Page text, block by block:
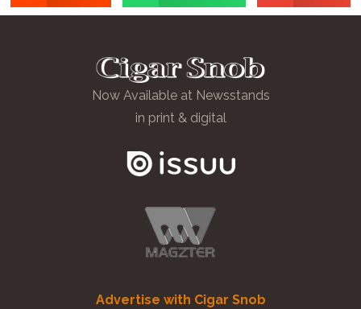
Now Available at Newsstands
in print & digital
Advertise with Cigar Snob